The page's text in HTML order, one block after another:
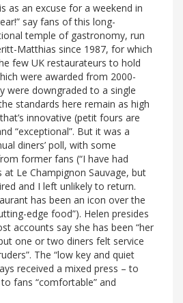
as an excuse for a weekend in
say fans of this long-
temple of gastronomy, run
Matthias since 1987, for which
few UK restaurateurs to hold
were awarded from 2000-
were downgraded to a single
standards here remain as high
innovative (petit fours are
“exceptional”. But it was a
diners’ poll, with some
former fans (“I have had
Le Champignon Sauvage, but
and I left unlikely to return.
has been an icon over the
edge food”). Helen presides
accounts say she has been “her
one or two diners felt service
The “low key and quiet
received a mixed press – to
fans “comfortable” and